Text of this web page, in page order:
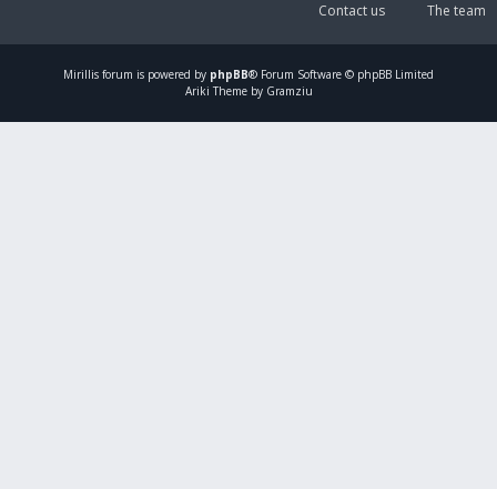
The team
Contact us
Mirillis forum is powered by phpBB® Forum Software © phpBB Limited
Ariki Theme by Gramziu